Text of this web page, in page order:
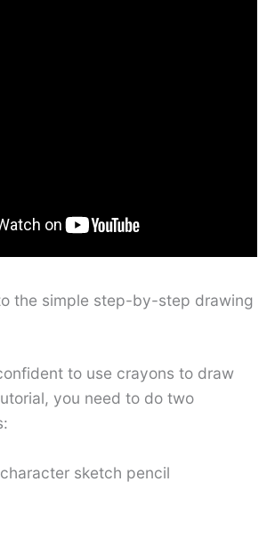
the simple step-by-step drawing
to use crayons to draw
you need to do two
sketch pencil